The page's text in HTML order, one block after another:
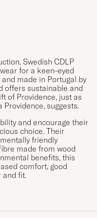
Swedish CDLP
for a keen-eyed
made in Portugal by
offers sustainable and
of Providence, just as
Providence, suggests.
and encourage their
choice. Their
friendly
made from wood
benefits, this
comfort, good
and fit.